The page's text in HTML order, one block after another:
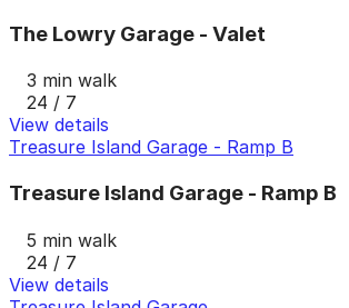
The Lowry Garage - Valet
3 min walk
24 / 7
View details
Treasure Island Garage - Ramp B
Treasure Island Garage - Ramp B
5 min walk
24 / 7
View details